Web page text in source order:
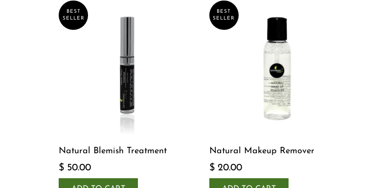
BEST
SELLER
Natural Blemish Treatment
$ 50.00
BEST
SELLER
Natural Makeup Remover
$ 20.00